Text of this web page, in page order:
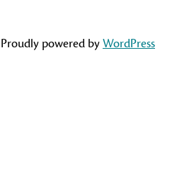
Proudly powered byWordPress